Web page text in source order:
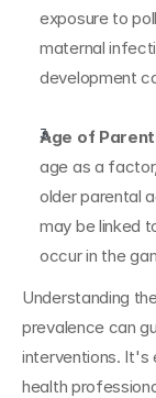
exposure to
maternal
development
Age of
age as a
older parental
may be linked
occur in the
Understanding
prevalence can
interventions. It's
health